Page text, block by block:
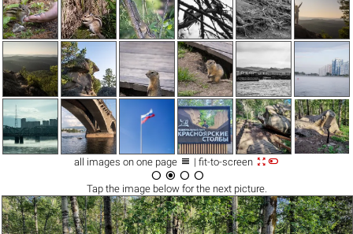
all images on one page  | fit-to-screen 
   
Tap the imagebelow for the next picture.